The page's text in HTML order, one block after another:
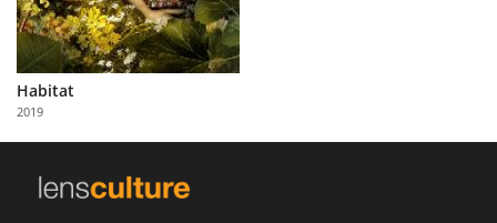
Us
Partner
with
Us
Habitat
2019